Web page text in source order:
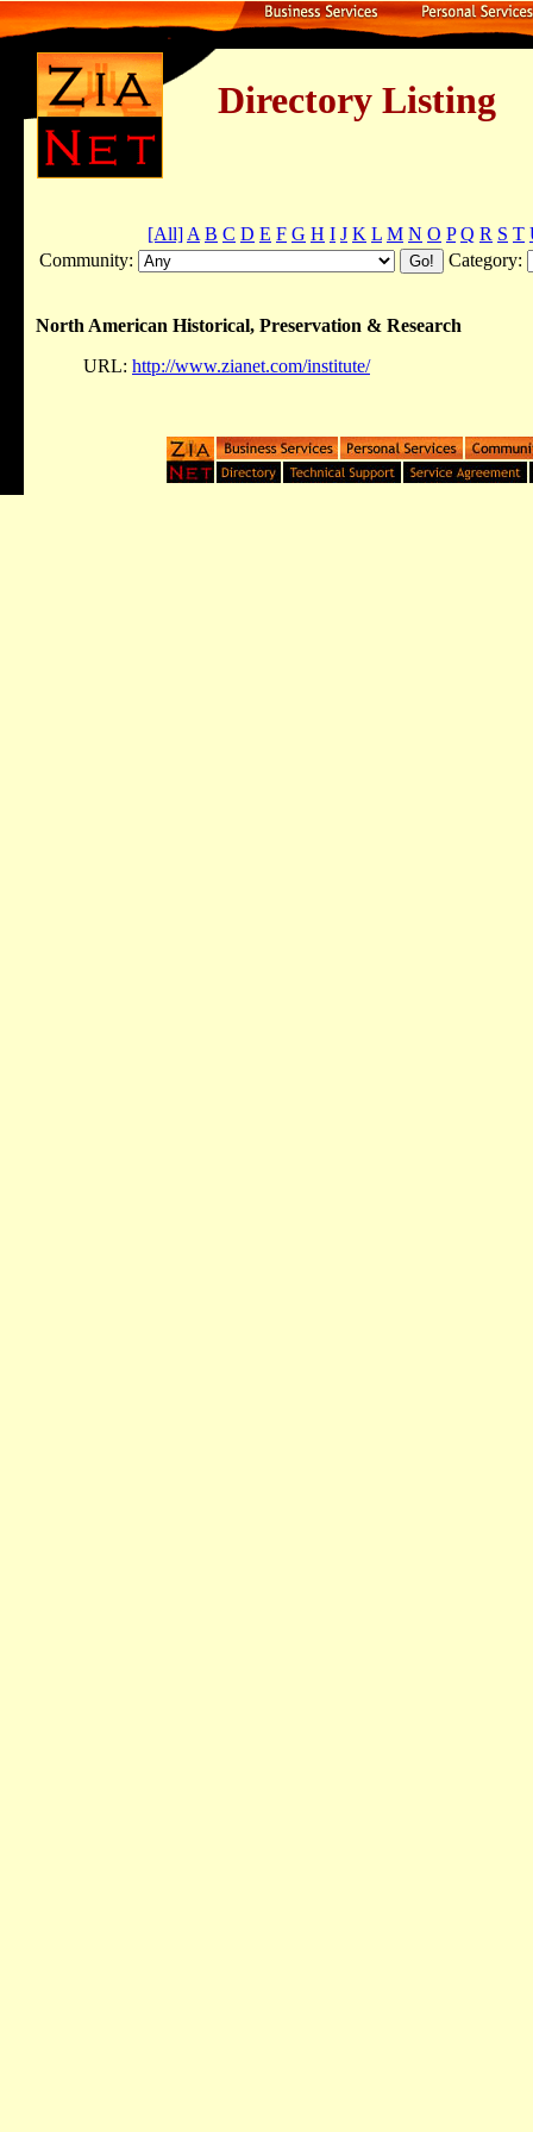
Directory Listing
[All] A B C D E F G H I J K L M N O P Q R S T
Community:
Category:
North American Historical, Preservation & Research
URL: http://www.zianet.com/institute/